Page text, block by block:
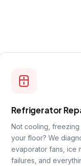
Refrigerator
Not cooling,
your floor? We
evaporator fans, ice
failures, and